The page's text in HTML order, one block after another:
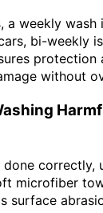
a weekly wash
bi-weekly
protection
without
done correctly,
microfiber
surface